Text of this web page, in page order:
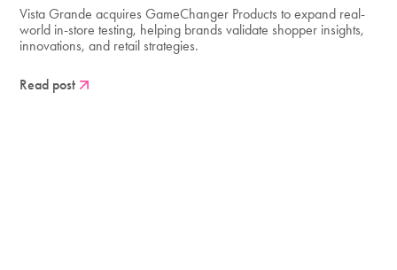
Vista Grande acquires GameChanger Products to expand real-
world in-store testing, helping brands validate shopper insights,
innovations, and retail strategies.
Read post